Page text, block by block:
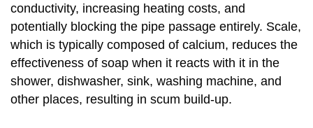
conductivity, increasing heating costs, and
potentially blocking the pipe passage entirely. Scale,
which is typically composed of calcium, reduces the
effectiveness of soap when it reacts with it in the
shower, dishwasher, sink, washing machine, and
other places, resulting in scum build-up.